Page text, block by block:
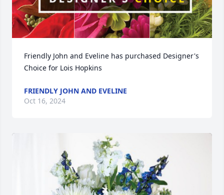
Friendly John and Eveline has purchased Designer's
Choice for Lois Hopkins
FRIENDLY JOHN AND EVELINE
Oct 16, 2024